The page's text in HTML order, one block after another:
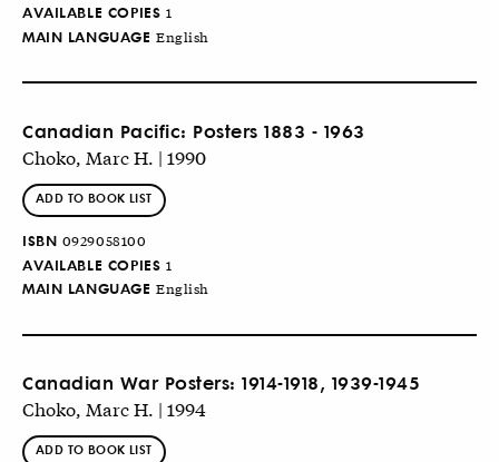
AVAILABLE COPIES 1
MAIN LANGUAGE English
Canadian Pacific: Posters 1883 - 1963
Choko, Marc H. | 1990
ADD TO BOOK LIST
ISBN 0929058100
AVAILABLE COPIES 1
MAIN LANGUAGE English
Canadian War Posters: 1914-1918, 1939-1945
Choko, Marc H. | 1994
ADD TO BOOK LIST